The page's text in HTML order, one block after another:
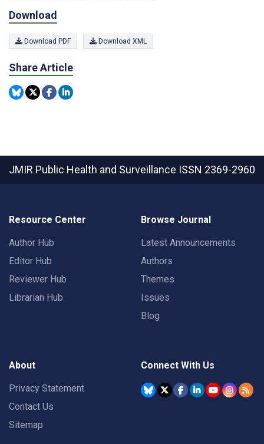
Download
Download PDF Download XML
Share Article
JMIR Public Health and Surveillance ISSN 2369-2960
Resource Center
Author Hub
Editor Hub
Reviewer Hub
Librarian Hub
Browse Journal
Latest Announcements
Authors
Themes
Issues
Blog
About
Privacy Statement
Contact Us
Sitemap
Connect With Us